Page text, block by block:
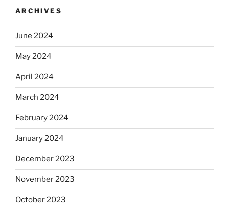
ARCHIVES
June 2024
May 2024
April 2024
March 2024
February 2024
January 2024
December 2023
November 2023
October 2023